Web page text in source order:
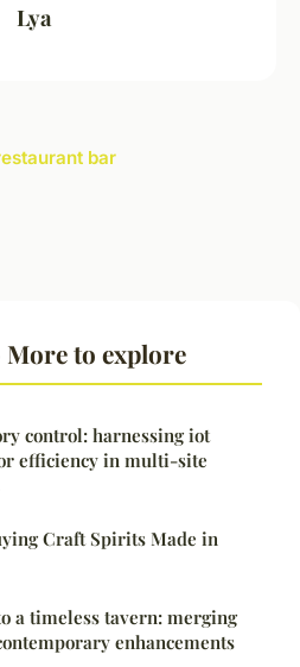
Lya
bar
to explore
control: harnessing iot
efficiency in multi-site
Craft Spirits Made in
a timeless tavern: merging
enhancements